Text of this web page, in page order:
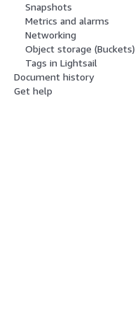
Snapshots
Metrics and alarms
Networking
Object storage (Buckets)
Tags in Lightsail
Document history
Get help